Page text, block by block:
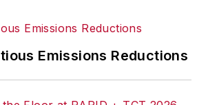
Emissions Reductions